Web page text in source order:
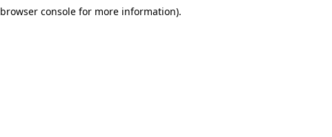
browser console for more information).